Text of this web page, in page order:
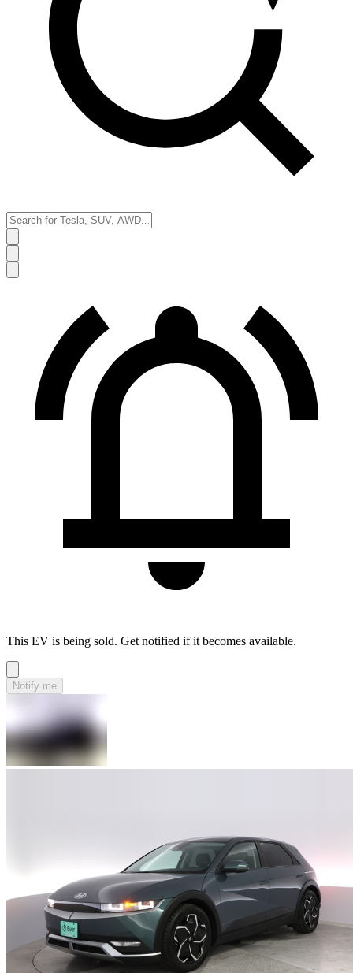
This EV is being sold. Get notified if it becomes available.
Notify me